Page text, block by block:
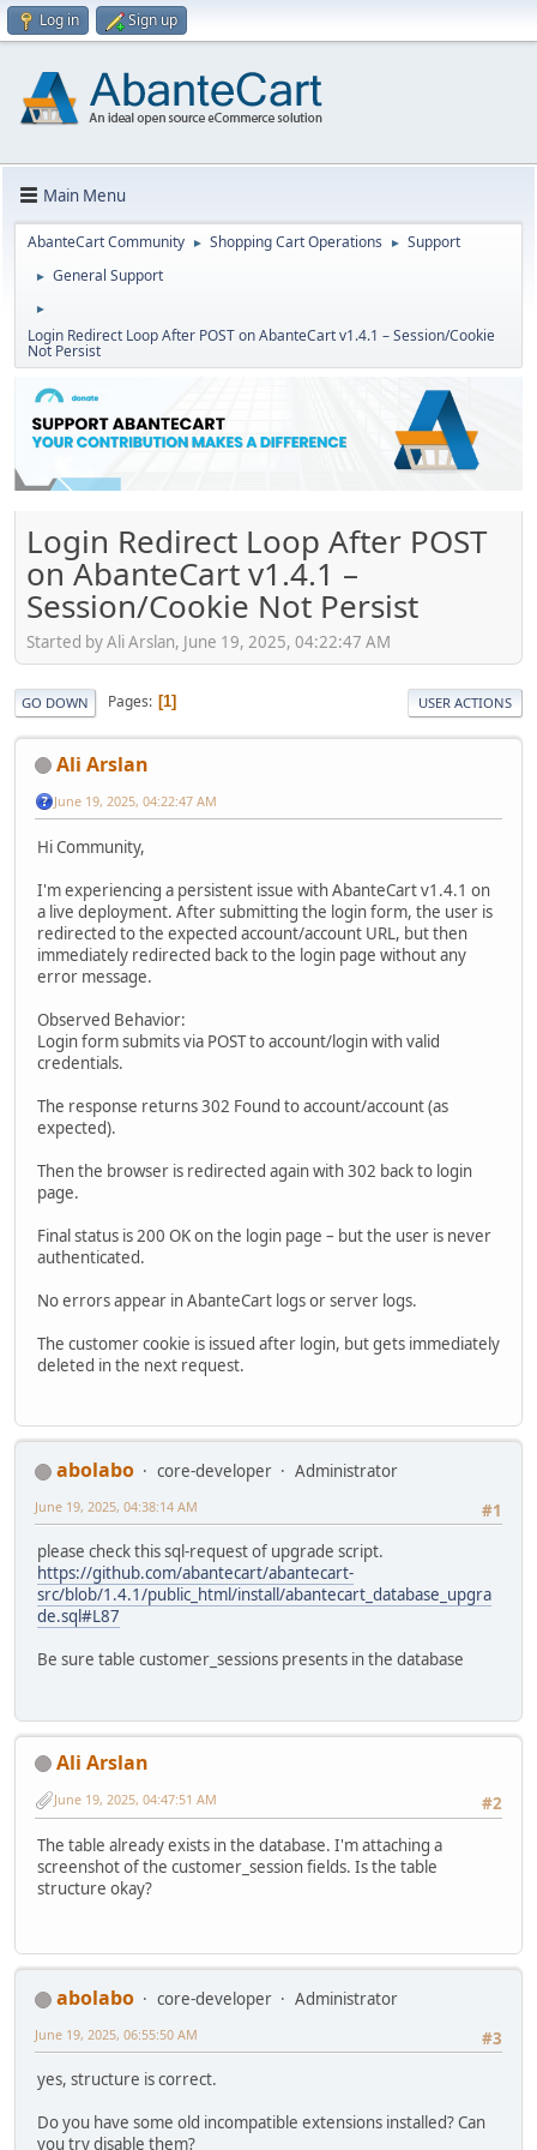
Log in Sign up
Main Menu
AbanteCart Community ► Shopping Cart Operations ► Support
► General Support
►
Login Redirect Loop After POST on AbanteCart v1.4.1 – Session/Cookie
Not Persist
Login Redirect Loop After POST
on AbanteCart v1.4.1 –
Session/Cookie Not Persist
Started by Ali Arslan, June 19, 2025, 04:22:47 AM
GO DOWN Pages 1 USER ACTIONS
Ali Arslan
June 19, 2025, 04:22:47 AM
Hi Community,
I'm experiencing a persistent issue with AbanteCart v1.4.1 on
a live deployment. After submitting the login form, the user is
redirected to the expected account/account URL, but then
immediately redirected back to the login page without any
error message.
Observed Behavior:
Login form submits via POST to account/login with valid
credentials.
The response returns 302 Found to account/account (as
expected).
Then the browser is redirected again with 302 back to login
page.
Final status is 200 OK on the login page – but the user is never
authenticated.
No errors appear in AbanteCart logs or server logs.
The customer cookie is issued after login, but gets immediately
deleted in the next request.
abolabo core-developer
Administrator
#1
June 19, 2025, 04:38:14 AM
please check this sql-request of upgrade script.
https://github.com/abantecart/abantecart-
src/blob/1.4.1/public_html/install/abantecart_database_upgra
de.sql#L87
Be sure table customer_sessions presents in the database
Ali Arslan
#2
June 19, 2025, 04:47:51 AM
The table already exists in the database. I'm attaching a
screenshot of the customer_session fields. Is the table
structure okay?
abolabo core-developer
Administrator
#3
June 19, 2025, 06:55:50 AM
yes, structure is correct.
Do you have some old incompatible extensions installed? Can
you try disable them?